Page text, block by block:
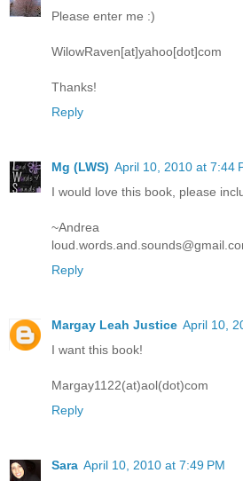
Please enter me :)
WilowRaven[at]yahoo[dot]com
Thanks!
Reply
Mg (LWS) April 10, 2010 at 7:44
I would love this book, please
~Andrea
Reply
Margay Leah Justice April 10,
I want this book!
Margay1122(at)aol(dot)com
Reply
Sara April 10, 2010 at 7:49 PM